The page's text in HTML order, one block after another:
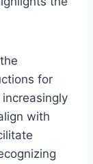
for
with